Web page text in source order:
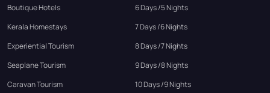
Boutique Hotels
Kerala Homestays
Experiential Tourism
Seaplane Tourism
Caravan Tourism
6 Days /5 Nights
7 Days /6 Nights
8 Days /7 Nights
9 Days /8 Nights
10 Days /9 Nights